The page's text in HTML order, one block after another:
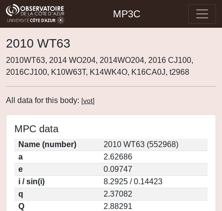
MP3C
2010 WT63
2010WT63, 2014 WO204, 2014WO204, 2016 CJ100,
2016CJ100, K10W63T, K14WK4O, K16CA0J, t2968
All data for this body: [vot]
MPC data
Name (number)
2010 WT63 (552968)
a
2.62686
e
0.09747
i / sin(i)
8.2925 / 0.14423
q
2.37082
Q
2.88291